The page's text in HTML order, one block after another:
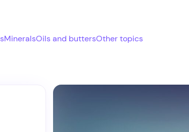
MineralsOils and buttersOther topics